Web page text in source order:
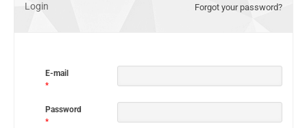
Login Forgot your password?
E-mail
*
Password
*